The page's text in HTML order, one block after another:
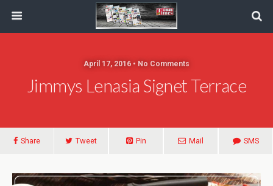
April 17, 2016 • No Comments
Jimmys Lenasia Signet Terrace
Share Tweet Pin Mail SMS